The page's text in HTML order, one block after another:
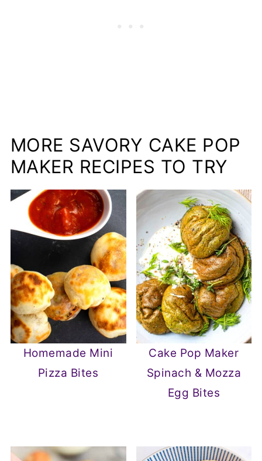
MORE SAVORY CAKE POP
MAKER RECIPES TO TRY
Homemade Mini
Pizza Bites
Cake Pop Maker
Spinach & Mozza
Egg Bites